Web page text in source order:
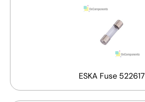
ESKA Fuse 522617